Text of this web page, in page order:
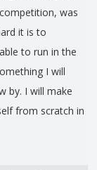
was
it is to
to run in the
I will
by. I will make
from scratch in